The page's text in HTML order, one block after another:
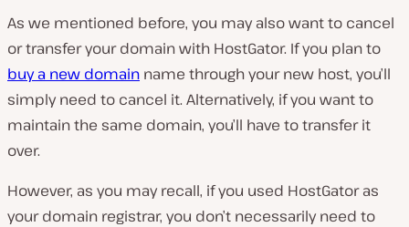
As we mentioned before, you may also want to cancel
or transfer your domain with HostGator. If you plan to
buy a new domain name through your new host, you’ll
simply need to cancel it. Alternatively, if you want to
maintain the same domain, you’ll have to transfer it
over.
However, as you may recall, if you used HostGator as
your domain registrar, you don’t necessarilyneed to